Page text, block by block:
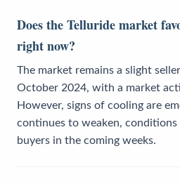
Does the Telluride market
right now?
The market remains a slight
October 2024, with a market
However, signs of cooling are
continues to weaken,
buyers in the coming weeks.